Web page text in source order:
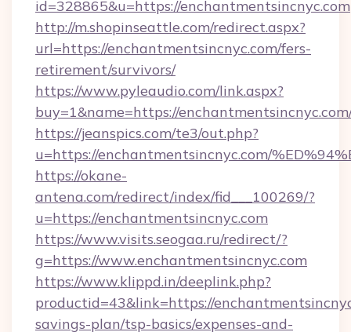
id=328865&u=https://enchantmentsincnyc.com
http://m.shopinseattle.com/redirect.aspx?
url=https://enchantmentsincnyc.com/fers-
retirement/survivors/
https://www.pyleaudio.com/link.aspx?
buy=1&name=https://
https://jeanspics.com/te3/out.php?
u=https://enchantmentsincnyc.com/
https://okane-
antena.com/redirect/index/fid___100269/?
u=https://enchantmentsincnyc.com
https://www.visits.seogaa.ru/redirect/?
g=https://www.enchantmentsincnyc.com
https://www.klippd.in/deeplink.php?
productid=43&link=https://
savings-plan/tsp-basics/expenses-and-